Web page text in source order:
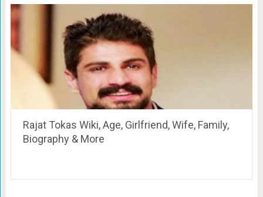
Rajat Tokas Wiki, Age, Girlfriend, Wife, Family,
Biography & More